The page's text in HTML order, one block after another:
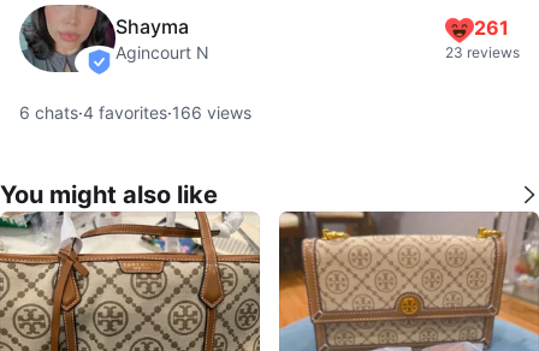
verified
Shayma
Agincourt N
261
23 reviews
6 chats·4 favorites·166 views
You might also like